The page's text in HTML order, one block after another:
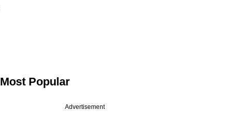
Most Popular
Advertisement